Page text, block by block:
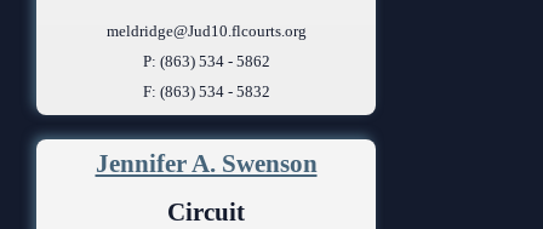
meldridge@Jud10.flcourts.org
P: (863) 534 - 5862
F: (863) 534 - 5832
Jennifer A. Swenson
Circuit